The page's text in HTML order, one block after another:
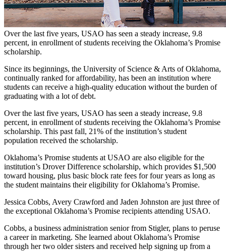
Over the last five years, USAO has seen a steady increase, 9.8
percent, in enrollment of students receiving the Oklahoma’s Promise
scholarship.
Since its beginnings, the University of Science & Arts of Oklahoma,
continually ranked for affordability, has been an institution where
students can receive a high-quality education without the burden of
graduating with a lot of debt.
Over the last five years, USAO has seen a steady increase, 9.8
percent, in enrollment of students receiving the Oklahoma’s Promise
scholarship. This past fall, 21% of the institution’s student
population received the scholarship.
Oklahoma’s Promise students at USAO are also eligible for the
institution’s Drover Difference scholarship, which provides $1,500
toward housing, plus basic block rate fees for four years as long as
the student maintains their eligibility for Oklahoma’s Promise.
Jessica Cobbs, Avery Crawford and Jaden Johnston are just three of
the exceptional Oklahoma’s Promise recipients attending USAO.
Cobbs, a business administration senior from Stigler, plans to peruse
a career in marketing. She learned about Oklahoma’s Promise
through her two older sisters and received help signing up from a